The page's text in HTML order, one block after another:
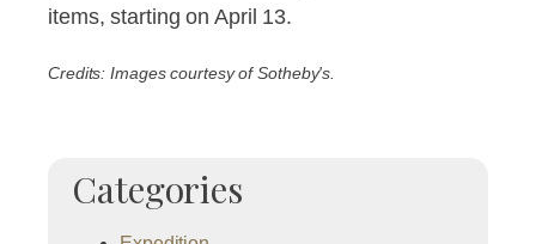
items, starting on April 13.
Credits: Images courtesy of Sotheby's.
Categories